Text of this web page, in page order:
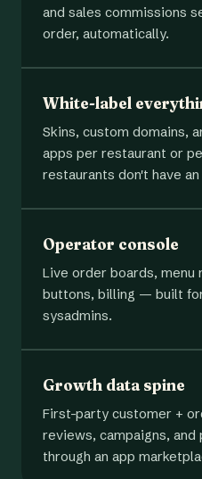
and sales commissions
order, automatically.
White-label
Skins, custom domains,
apps per restaurant or
restaurants don't have
Operator console
Live order boards, menu
buttons, billing — built
sysadmins.
Growth data spine
First-party customer +
reviews, campaigns,
through an app